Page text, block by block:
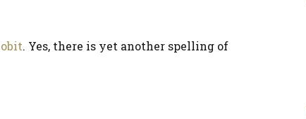
obit. Yes, there is yet another spelling of